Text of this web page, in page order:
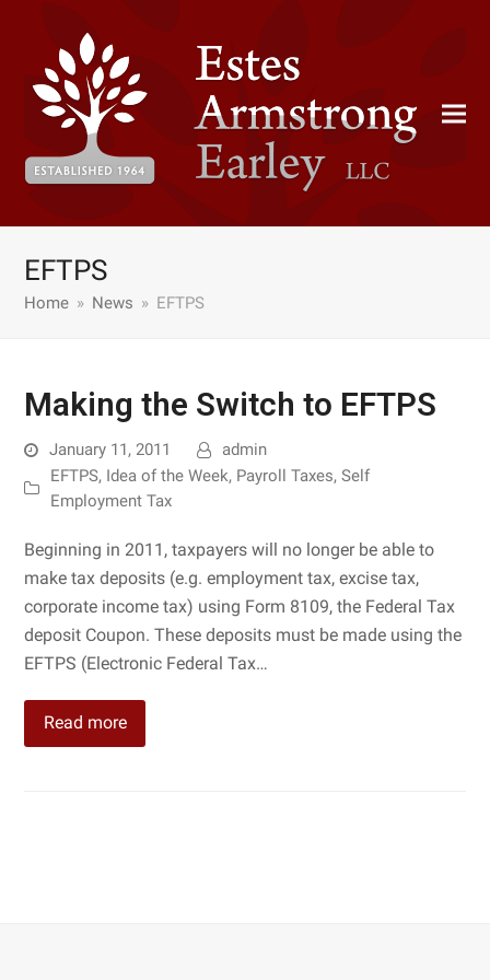
EFTPS
Home » News » EFTPS
Making the Switch to EFTPS
January 11, 2011
admin
EFTPS, Idea of the Week, Payroll Taxes,Self
Employment Tax
Beginning in 2011, taxpayers will no longer be able to
make tax deposits (e.g. employment tax, excise tax,
corporate income tax) using Form 8109, the Federal Tax
deposit Coupon. These deposits must be made using the
EFTPS (Electronic Federal Tax…
Read more